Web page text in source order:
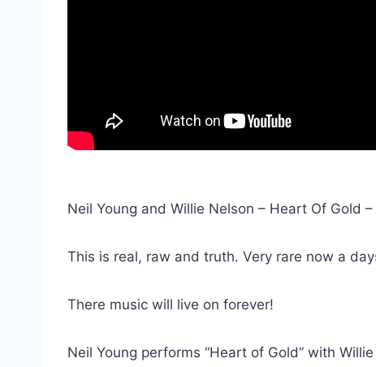
Neil Young and Willie Nelson – Heart Of Gold
This is real, raw and truth. Very rare now a
There music will live on forever!
Neil Young performs “Heart of Gold” with